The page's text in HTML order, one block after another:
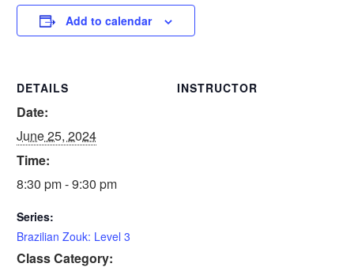
Add to calendar
DETAILS
Date:
June 25, 2024
Time:
8:30 pm - 9:30 pm
Series:
Brazilian Zouk: Level 3
Class Category:
INSTRUCTOR